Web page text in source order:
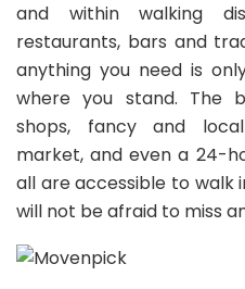
and within walking
restaurants, bars and
anything you need is
where you stand. The
shops, fancy and
market, and even a 24-
all are accessible to walk
will not be afraid to miss